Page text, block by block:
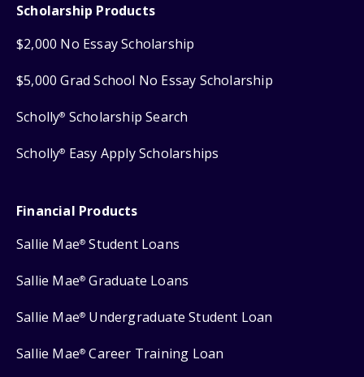
Scholarship Products
$2,000 No Essay Scholarship
$5,000 Grad School No Essay Scholarship
Scholly® Scholarship Search
Scholly® Easy Apply Scholarships
Financial Products
Sallie Mae® Student Loans
Sallie Mae® Graduate Loans
Sallie Mae® Undergraduate Student Loan
Sallie Mae® Career Training Loan